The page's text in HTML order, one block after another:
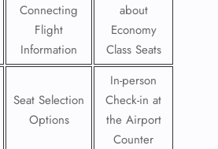
Connecting
Flight
Information
about
Economy
Class Seats
Seat Selection
Options
In-person
Check-in at
the Airport
Counter